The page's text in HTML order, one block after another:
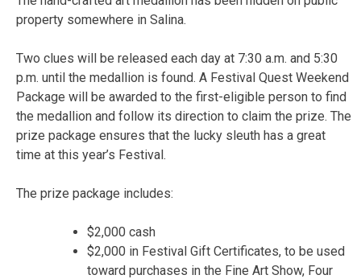
property somewhere in Salina.
Two clues will be released each day at 7:30 a.m. and 5:30
p.m. until the medallion is found. A Festival Quest Weekend
Package will be awarded to the first-eligible person to find
the medallion and follow its direction to claim the prize. The
prize package ensures that the lucky sleuth has a great
time at this year’s Festival.
The prize package includes:
$2,000 cash
$2,000 in Festival Gift Certificates, to be used
toward purchases in the Fine Art Show, Four